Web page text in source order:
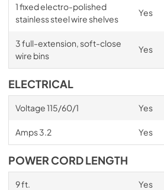
1 fixed electro-polished
stainless steel wire shelves
Yes
3 full-extension, soft-close
wire bins
Yes
ELECTRICAL
Voltage 115/60/1 Yes
Amps 3.2 Yes
POWER CORD LENGTH
9 ft. Yes